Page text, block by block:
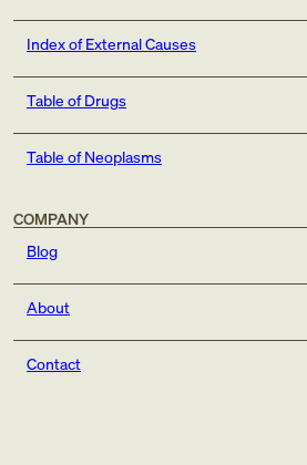
Index of External Causes
Table of Drugs
Table of Neoplasms
COMPANY
Blog
About
Contact